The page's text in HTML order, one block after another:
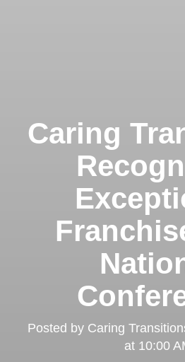
Caring
Posted by Caring
at 10:00